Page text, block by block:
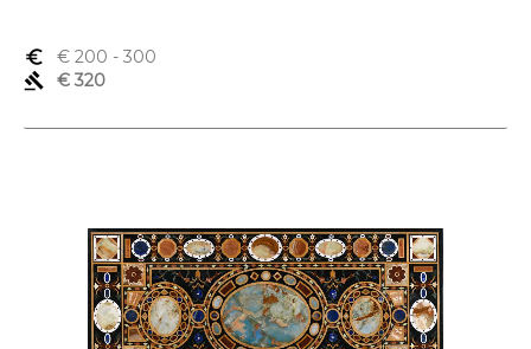
euro_symbol € 200 - 300
gavel
€ 320